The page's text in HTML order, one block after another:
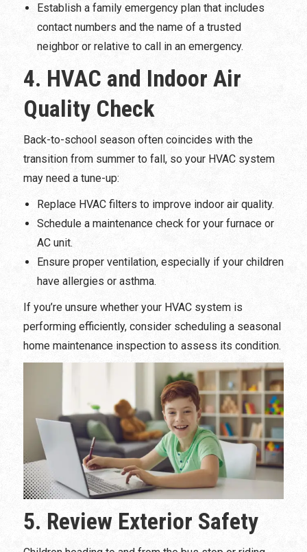
Establish a family emergency plan that includes
contact numbers and the name of a trusted
neighbor or relative to call in an emergency.
4. HVAC and Indoor Air
Quality Check
Back-to-school season often coincides with the
transition from summer to fall, so your HVAC system
may need a tune-up:
Replace HVAC filters to improve indoor air quality.
Schedule a maintenance check for your furnace or
AC unit.
Ensure proper ventilation, especially if your children
have allergies or asthma.
If you’re unsure whether your HVAC system is
performing efficiently, consider scheduling a seasonal
home maintenance inspection to assess its condition.
5. Review Exterior Safety